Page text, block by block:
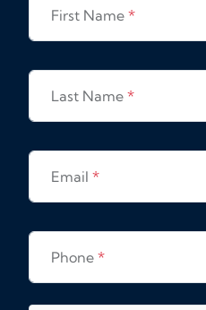
First Name *
Last Name *
Email *
Phone *